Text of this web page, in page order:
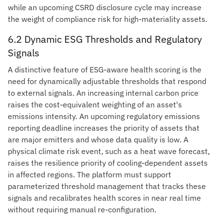
while an upcoming CSRD disclosure cycle may increase
the weight of compliance risk for high-materiality assets.
6.2 Dynamic ESG Thresholds and Regulatory
Signals
A distinctive feature of ESG-aware health scoring is the
need for dynamically adjustable thresholds that respond
to external signals. An increasing internal carbon price
raises the cost-equivalent weighting of an asset's
emissions intensity. An upcoming regulatory emissions
reporting deadline increases the priority of assets that
are major emitters and whose data quality is low. A
physical climate risk event, such as a heat wave forecast,
raises the resilience priority of cooling-dependent assets
in affected regions. The platform must support
parameterized threshold management that tracks these
signals and recalibrates health scores in near real time
without requiring manual re-configuration.